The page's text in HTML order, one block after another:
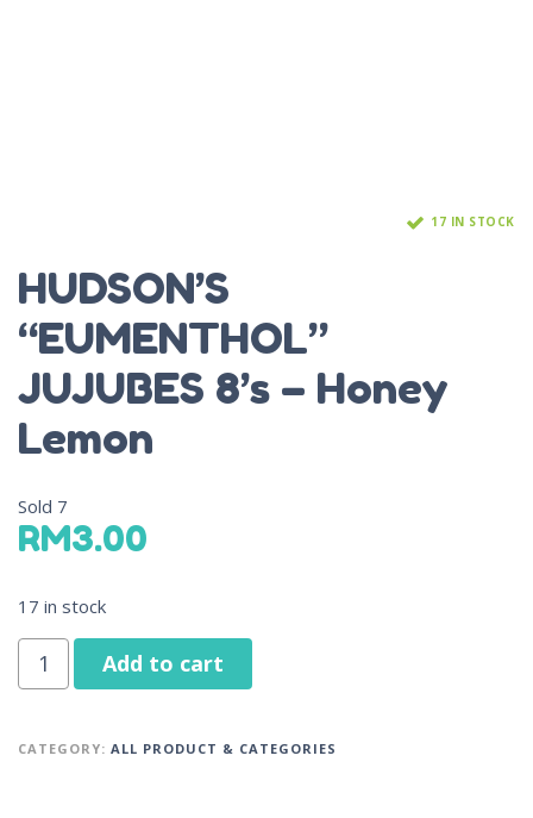
17 IN STOCK
HUDSON’S
“EUMENTHOL”
JUJUBES 8’s – Honey
Lemon
Sold 7
RM3.00
17 in stock
Add to cart
CATEGORY: ALL PRODUCT & CATEGORIES